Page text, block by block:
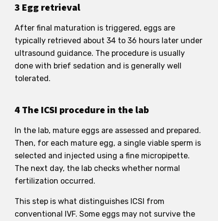
3 Egg retrieval
After final maturation is triggered, eggs are
typically retrieved about 34 to 36 hours later under
ultrasound guidance. The procedure is usually
done with brief sedation and is generally well
tolerated.
4 The ICSI procedure in the lab
In the lab, mature eggs are assessed and prepared.
Then, for each mature egg, a single viable sperm is
selected and injected using a fine micropipette.
The next day, the lab checks whether normal
fertilization occurred.
This step is what distinguishes ICSI from
conventional IVF. Some eggs may not survive the